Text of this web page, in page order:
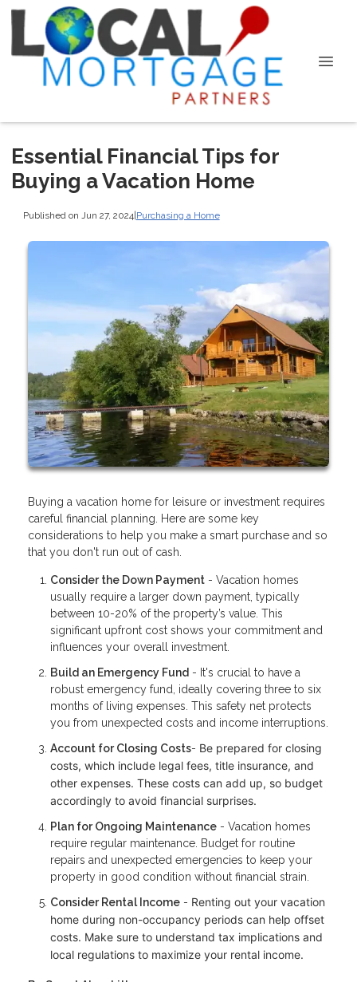
Essential Financial Tips for
Buying a Vacation Home
Published on Jun 27, 2024|Purchasing a Home
Buying a vacation home for leisure or investment requires
careful financial planning. Here are some key
considerations to help you make a smart purchase and so
that you don't run out of cash.
Consider the Down Payment - Vacation homes
usually require a larger down payment, typically
between 10-20% of the property’s value. This
significant upfront cost shows your commitment and
influences your overall investment.
Build an Emergency Fund - It's crucial to have a
robust emergency fund, ideally covering three to six
months of living expenses. This safety net protects
you from unexpected costs and income interruptions.
Account for Closing Costs- Be prepared for closing
costs, which include legal fees, title insurance, and
other expenses. These costs can add up, so budget
accordingly to avoid financial surprises.
Plan for Ongoing Maintenance - Vacation homes
require regular maintenance. Budget for routine
repairs and unexpected emergencies to keep your
property in good condition without financial strain.
Consider Rental Income - Renting out your vacation
home during non-occupancy periods can help offset
costs. Make sure to understand tax implications and
local regulations to maximize your rental income.